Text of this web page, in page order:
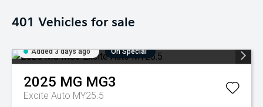
401 Vehicles for sale
Added 3 days ago On Special
2025 MG MG3
Excite Auto MY25.5